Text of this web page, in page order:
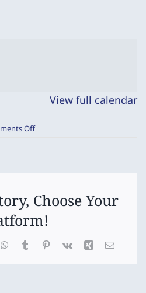
View full calendar
Offon
Choose Your
WhatsApp
TumblrPinterest
Vk Xing Email